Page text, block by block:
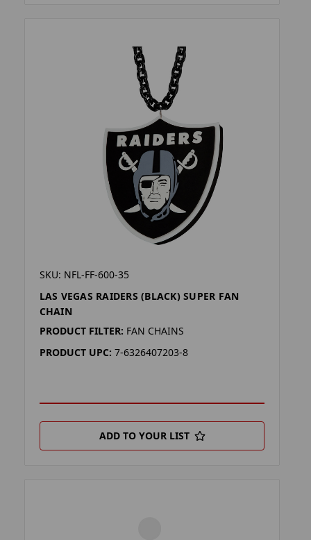
SKU: NFL-FF-600-35
LAS VEGAS RAIDERS (BLACK) SUPER FAN
CHAIN
PRODUCT FILTER: FAN CHAINS
PRODUCT UPC: 7-6326407203-8
ADD TO YOUR LIST